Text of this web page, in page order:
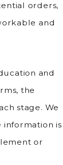
orders,
and
and
the
stage. We
information is
or